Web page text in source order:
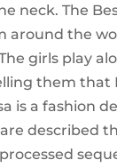
neck. The
around the
girls play
them that
is a fashion
described